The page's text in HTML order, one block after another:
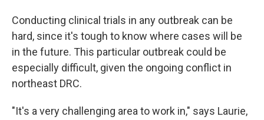
Conducting clinical trials in any outbreak can be
hard, since it's tough to know where cases will be
in the future. This particular outbreak could be
especially difficult, given the ongoing conflict in
northeast DRC.
"It's a very challenging area to work in," says Laurie,